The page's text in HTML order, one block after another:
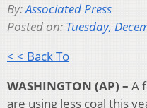
By:Associated Press
Posted on: Tuesday,
< < Back To
WASHINGTON (AP) – A
are using less coal this